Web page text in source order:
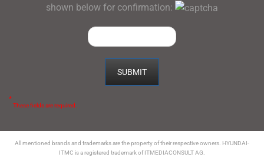
shown below for confirmation:
*
These fields are required.
All mentioned brands and trademarks are the property of their respective owners. HYUNDAI-
ITMC is a registered trademark of ITMEDIACONSULT AG.